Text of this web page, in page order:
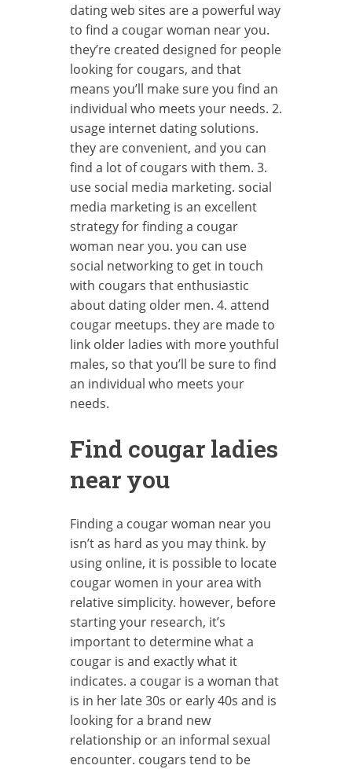
dating web sites are a powerful way
to find a cougar woman near you.
they’re created designed for people
looking for cougars, and that
means you’ll make sure you find an
individual who meets your needs. 2.
usage internet dating solutions.
they are convenient, and you can
find a lot of cougars with them. 3.
use social media marketing. social
media marketing is an excellent
strategy for finding a cougar
woman near you. you can use
social networking to get in touch
with cougars that enthusiastic
about dating older men. 4. attend
cougar meetups. they are made to
link older ladies with more youthful
males, so that you’ll be sure to find
an individual who meets your
needs.
Find cougar ladies
near you
Finding a cougar woman near you
isn’t as hard as you may think. by
using online, it is possible to locate
cougar women in your area with
relative simplicity. however, before
starting your research, it’s
important to determine what a
cougar is and exactly what it
indicates. a cougar is a woman that
is in her late 30s or early 40s and is
looking for a brand new
relationship or an informal sexual
encounter. cougars tend to be